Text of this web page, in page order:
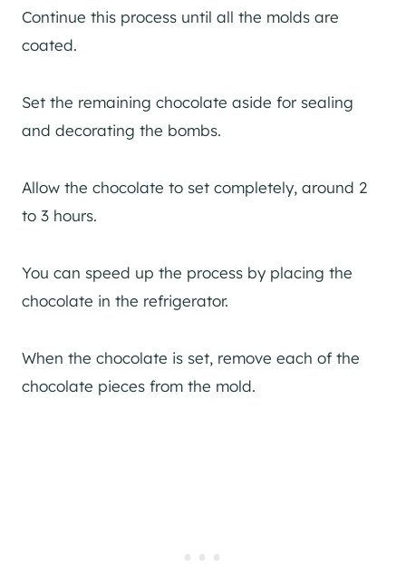
Continue this process until all the molds are
coated.
Set the remaining chocolate aside for sealing
and decorating the bombs.
Allow the chocolate to set completely, around 2
to 3 hours.
You can speed up the process by placing the
chocolate in the refrigerator.
When the chocolate is set, remove each of the
chocolate pieces from the mold.